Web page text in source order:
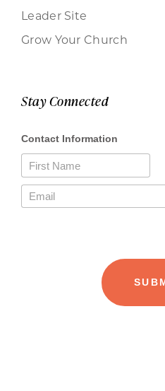
Leader Site
Grow Your Church
Stay Connected